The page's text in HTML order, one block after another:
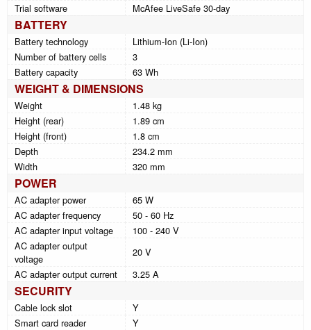
Trial software
McAfee LiveSafe 30-day
BATTERY
Battery technology
Lithium-Ion (Li-Ion)
Number of battery cells
3
Battery capacity
63 Wh
WEIGHT & DIMENSIONS
Weight
1.48 kg
Height (rear)
1.89 cm
Height (front)
1.8 cm
Depth
234.2 mm
Width
320 mm
POWER
AC adapter power
65 W
AC adapter frequency
50 - 60 Hz
AC adapter input voltage
100 - 240 V
AC adapter output
voltage
20 V
AC adapter output current
3.25 A
SECURITY
Cable lock slot
Y
Smart card reader
Y